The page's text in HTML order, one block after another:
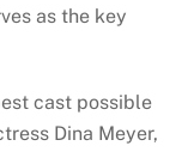
as the key
cast possible
Dina Meyer,